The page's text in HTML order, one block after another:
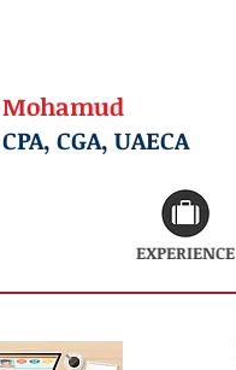
EXPERIENCE
CGA, UAECA